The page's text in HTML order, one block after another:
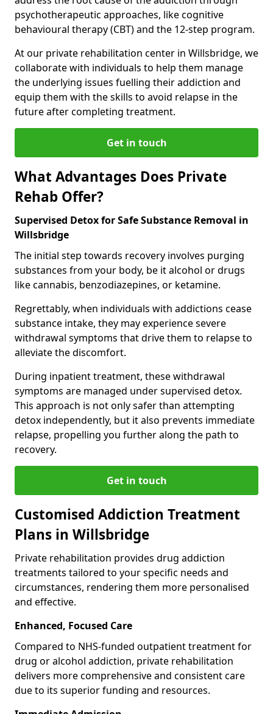
psychotherapeutic approaches, like cognitive
behavioural therapy (CBT) and the 12-step program.
At our private rehabilitation center in Willsbridge, we
collaborate with individuals to help them manage
the underlying issues fuelling their addiction and
equip them with the skills to avoid relapse in the
future after completing treatment.
Get in touch
What Advantages Does Private
Rehab Offer?
Supervised Detox for Safe Substance Removal in
Willsbridge
The initial step towards recovery involves purging
substances from your body, be it alcohol or drugs
like cannabis, benzodiazepines, or ketamine.
Regrettably, when individuals with addictions cease
substance intake, they may experience severe
withdrawal symptoms that drive them to relapse to
alleviate the discomfort.
During inpatient treatment, these withdrawal
symptoms are managed under supervised detox.
This approach is not only safer than attempting
detox independently, but it also prevents immediate
relapse, propelling you further along the path to
recovery.
Get in touch
Customised Addiction Treatment
Plans in Willsbridge
Private rehabilitation provides drug addiction
treatments tailored to your specific needs and
circumstances, rendering them more personalised
and effective.
Enhanced, Focused Care
Compared to NHS-funded outpatient treatment for
drug or alcohol addiction, private rehabilitation
delivers more comprehensive and consistent care
due to its superior funding and resources.